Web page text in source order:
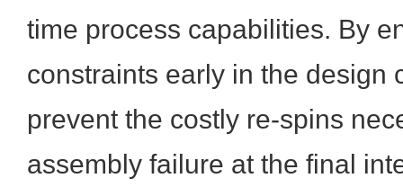
time process capabilities. By
constraints early in the design
prevent the costly re-spins
assembly failure at the final